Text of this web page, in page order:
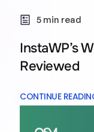
5 min read
InstaWP’s
Reviewed
CONTINUE